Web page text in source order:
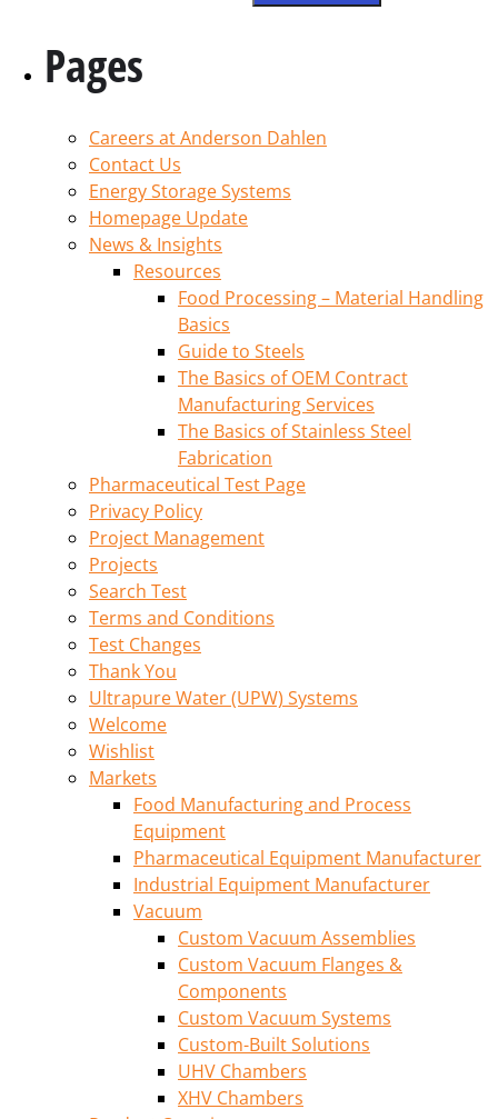
Pages
Careers at Anderson Dahlen
Contact Us
Energy Storage Systems
Homepage Update
News & Insights
Resources
Food Processing – Material Handling
Basics
Guide to Steels
The Basics of OEM Contract
Manufacturing Services
The Basics of Stainless Steel
Fabrication
Pharmaceutical Test Page
Privacy Policy
Project Management
Projects
Search Test
Terms and Conditions
Test Changes
Thank You
Ultrapure Water (UPW) Systems
Welcome
Wishlist
Markets
Food Manufacturing and Process
Equipment
Pharmaceutical Equipment Manufacturer
Industrial Equipment Manufacturer
Vacuum
Custom Vacuum Assemblies
Custom Vacuum Flanges &
Components
Custom Vacuum Systems
Custom-Built Solutions
UHV Chambers
XHV Chambers